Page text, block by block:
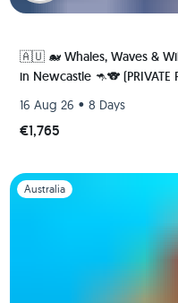
🇦🇺 🐋 Whales, Waves &
in Newcastle 🦘🐨 (PRIVATE
16 Aug 26 • 8 Days
€1,765
Slide 1 of 1
Australia